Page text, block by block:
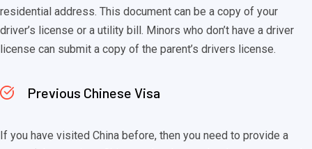
residential address. This document can be a copy of your
driver’s license or a utility bill. Minors who don’t have a driver
license can submit a copy of the parent’s drivers license.
Previous Chinese Visa
If you have visited China before, then you need to provide a